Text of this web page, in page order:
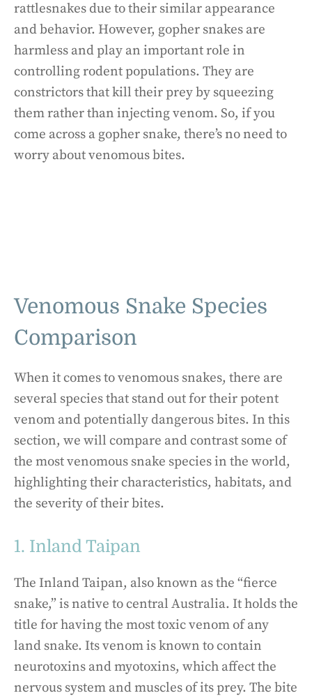
rattlesnakes due to their similar appearance
and behavior. However, gopher snakes are
harmless and play an important role in
controlling rodent populations. They are
constrictors that kill their prey by squeezing
them rather than injecting venom. So, if you
come across a gopher snake, there’s no need to
worry about venomous bites.
Venomous Snake Species
Comparison
When it comes to venomous snakes, there are
several species that stand out for their potent
venom and potentially dangerous bites. In this
section, we will compare and contrast some of
the most venomous snake species in the world,
highlighting their characteristics, habitats, and
the severity of their bites.
1. Inland Taipan
The Inland Taipan, also known as the “fierce
snake,” is native to central Australia. It holds the
title for having the most toxic venom of any
land snake. Its venom is known to contain
neurotoxins and myotoxins, which affect the
nervous system and muscles of its prey. The bite